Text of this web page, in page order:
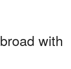
with